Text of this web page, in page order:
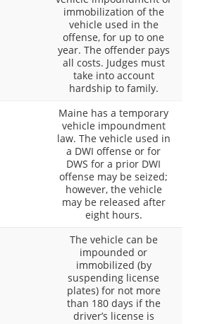
immobilization of the
vehicle used in the
offense, for up to one
year. The offender pays
all costs. Judges must
take into account
hardship to family.
Maine has a temporary
vehicle impoundment
law. The vehicle used in
a DWI offense or for
DWS for a prior DWI
offense may be seized;
however, the vehicle
may be released after
eight hours.
The vehicle can be
impounded or
immobilized (by
suspending license
plates) for not more
than 180 days if the
driver’s license is